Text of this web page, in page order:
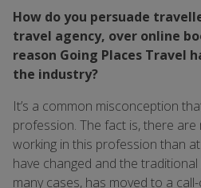
How do you persuade
travel agency, over online
reason Going Places Travel
the industry?
It’s a common misconception
profession. The fact is, there
working in this profession than
have changed and the
many cases, has moved to a